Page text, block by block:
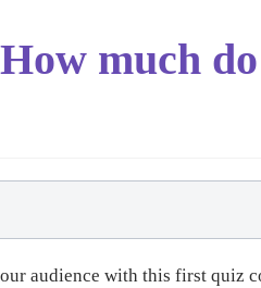
much
audience with this first quiz